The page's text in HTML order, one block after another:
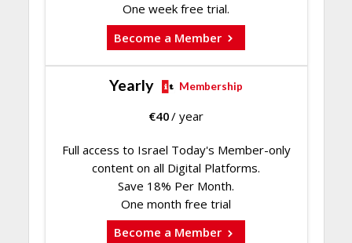
One week free trial.
Become a Member
Yearly Membership
€40/ year
Full access to Israel Today's Member-only
content on all Digital Platforms.
Save 18% Per Month.
One month free trial
Become a Member